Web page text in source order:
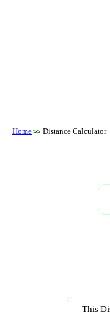
Home >> Distance Calculator
This